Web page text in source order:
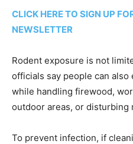
CLICK HERE TO SIGN UP
NEWSLETTER
Rodent exposure is not
officials say people can also
while handling firewood,
outdoor areas, or disturbing
To prevent infection, if